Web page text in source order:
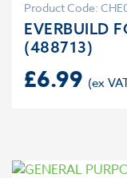
Product Code:
EVERBUILD
(488713)
£6.99